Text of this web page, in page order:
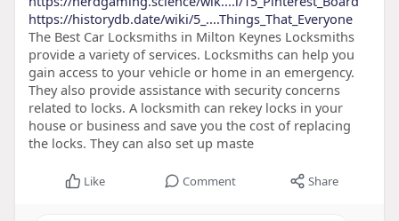
https://historydb.date/wiki/5_....Things_That_Everyone
The Best Car Locksmiths in Milton Keynes Locksmiths
provide a variety of services. Locksmiths can help you
gain access to your vehicle or home in an emergency.
They also provide assistance with security concerns
related to locks. A locksmith can rekey locks in your
house or business and save you the cost of replacing
the locks. They can also set up maste
Like Comment Share